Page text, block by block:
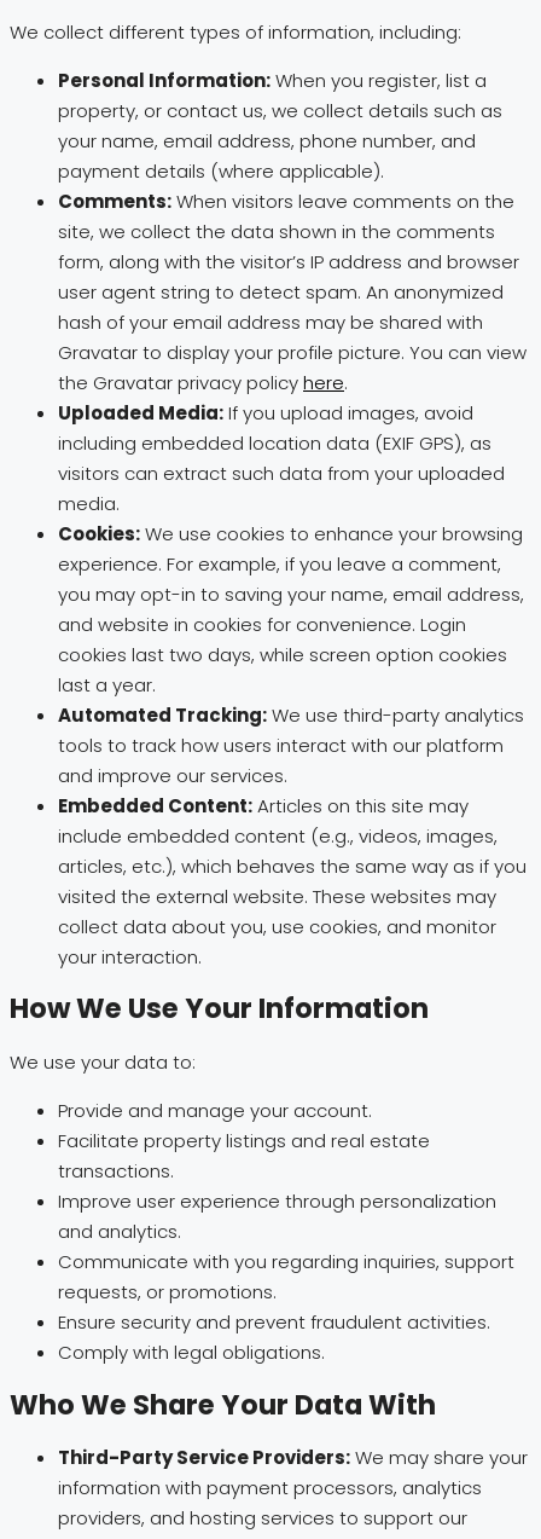
We collect different types of information, including:
Personal Information:When you register, list a
property, or contact us, we collect details such as
your name, email address, phone number, and
payment details (where applicable).
Comments:When visitors leave comments on the
site, we collect the data shown in the comments
form, along with the visitor’s IP address and browser
user agent string to detect spam. An anonymized
hash of your email address may be shared with
Gravatar to display your profile picture. You can view
the Gravatar privacy policyhere.
Uploaded Media:If you upload images, avoid
including embedded location data (EXIF GPS), as
visitors can extract such data from your uploaded
media.
Cookies:We use cookies to enhance your browsing
experience. For example, if you leave a comment,
you may opt-in to saving your name, email address,
and website in cookies for convenience. Login
cookies last two days, while screen option cookies
last a year.
Automated Tracking:We use third-party analytics
tools to track how users interact with our platform
and improve our services.
Embedded Content:Articles on this site may
include embedded content (e.g., videos, images,
articles, etc.), which behaves the same way as if you
visited the external website. These websites may
collect data about you, use cookies, and monitor
your interaction.
How We Use Your Information
We use your data to:
Provide and manage your account.
Facilitate property listings and real estate
transactions.
Improve user experience through personalization
and analytics.
Communicate with you regarding inquiries, support
requests, or promotions.
Ensure security and prevent fraudulent activities.
Comply with legal obligations.
Who We Share Your Data With
Third-Party Service Providers:We may share your
information with payment processors, analytics
providers, and hosting services to support our